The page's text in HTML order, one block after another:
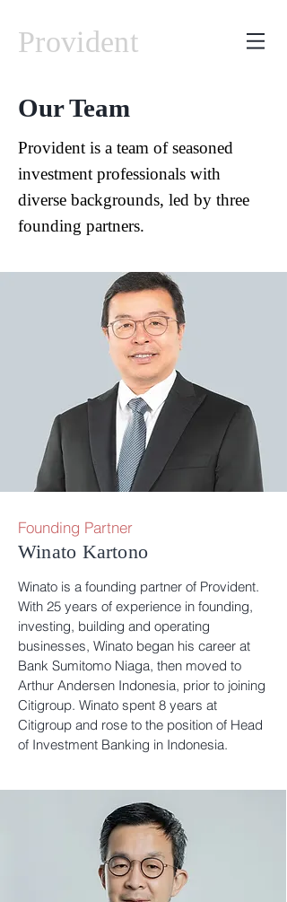
Provident
Our Team
Provident is a team of seasoned
investment professionals with
diverse backgrounds, led by three
founding partners.
Founding Partner
Winato Kartono
Winato is a founding partner of Provident.
With 25 years of experience in founding,
investing, building and operating
businesses, Winato began his career at
Bank Sumitomo Niaga, then moved to
Arthur Andersen Indonesia, prior to joining
Citigroup. Winato spent 8 years at
Citigroup and rose to the position of Head
of Investment Banking in Indonesia.